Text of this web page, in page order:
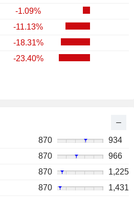
-1.09%
-11.13%
-18.31%
-23.40%
870
934
870
966
870
1,225
870
1,431